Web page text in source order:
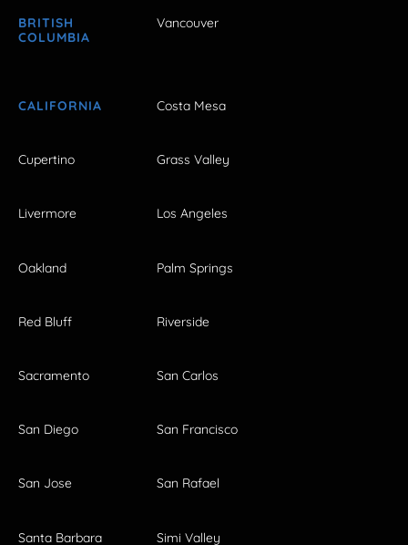
BRITISH
COLUMBIA
Vancouver
CALIFORNIA Costa Mesa
Cupertino Grass Valley
Livermore Los Angeles
Oakland Palm Springs
Red Bluff Riverside
Sacramento San Carlos
San Diego San Francisco
San Jose San Rafael
Santa Barbara Simi Valley